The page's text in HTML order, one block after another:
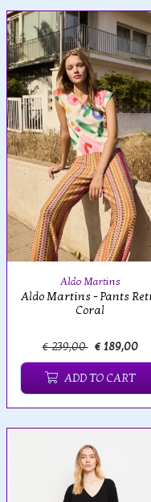
Aldo Martins
Aldo Martins - Pants
Coral
€ 239,00 € 189,00
ADD TO CART